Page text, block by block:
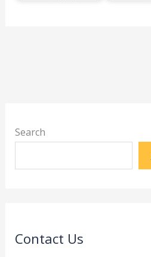
Search
Contact Us